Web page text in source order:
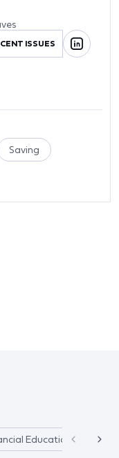
ISSUES
Saving
Education